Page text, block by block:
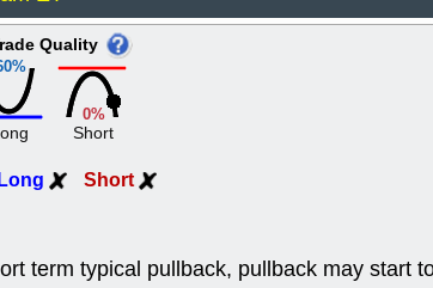
Quality
0%
Short
Short
term typical pullback, pullback may start